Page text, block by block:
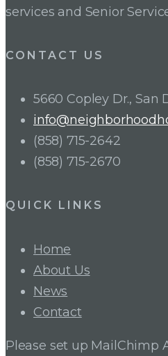
services and Senior
CONTACT US
5660 Copley Dr., San
(858) 715-2642
(858) 715-2670
QUICK LINKS
Home
About Us
News
Contact
Please set up MailChimp